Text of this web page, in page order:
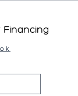
Financing